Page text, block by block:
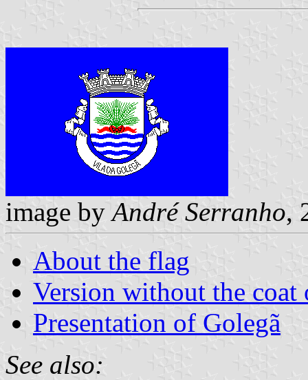
image byAndré Serranho,
About the flag
Version without the coat
Presentation of Golegã
See also: